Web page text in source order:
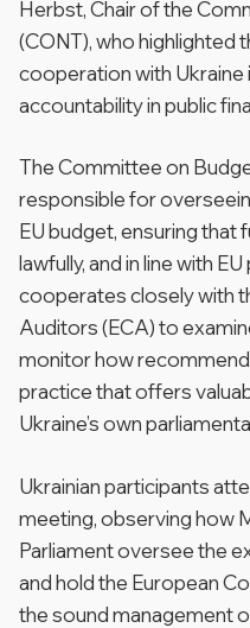
Herbst, Chair of the
(CONT), who highlighted
cooperation with Ukraine
accountability in public
The Committee on
responsible for
EU budget, ensuring that
lawfully, and in line with
cooperates closely with
Auditors (ECA) to
monitor how
practice that offers
Ukraine’s own
Ukrainian participants
meeting, observing how
Parliament oversee the
and hold the European
the sound management